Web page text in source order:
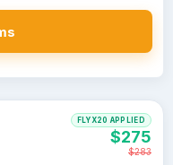
FLYX20 APPLIED
$275
$283